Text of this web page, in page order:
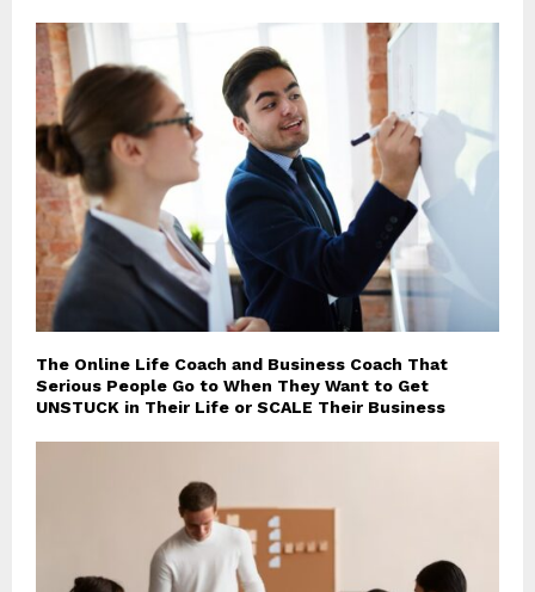
The Online Life Coach and Business Coach That
Serious People Go to When They Want to Get
UNSTUCK in Their Life or SCALE Their Business